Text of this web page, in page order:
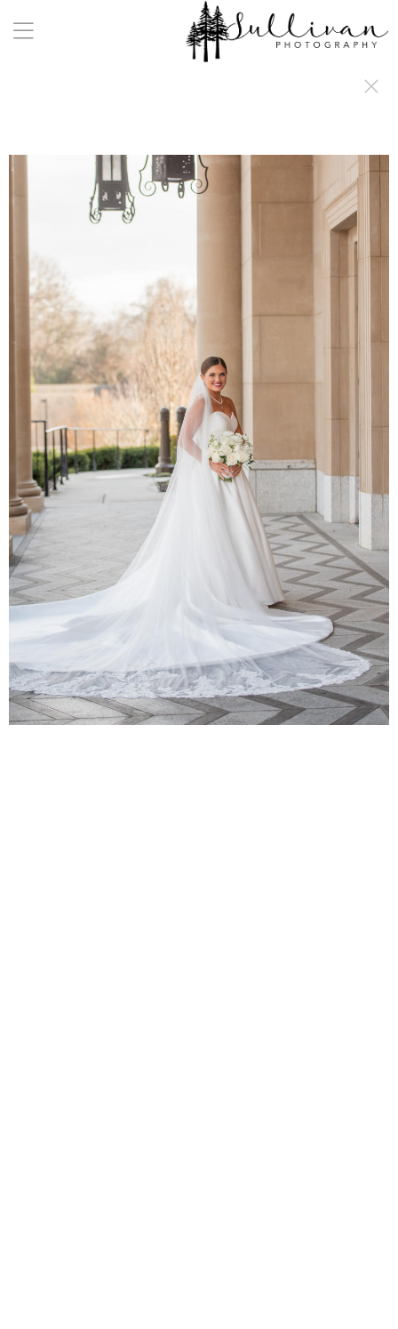
a:any-link { color: #000000; text-decoration: underline; cursor: auto;}